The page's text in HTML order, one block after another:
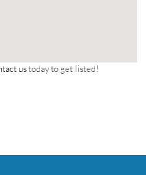
ustoday to get listed!